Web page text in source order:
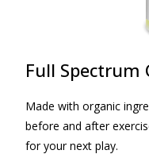
Full Spectrum
Made with organic
before and after
for your next play.